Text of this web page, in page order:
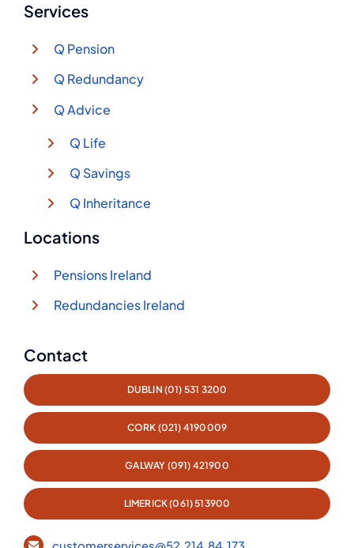
Services
Q Pension
Q Redundancy
Q Advice
Q Life
Q Savings
Q Inheritance
Locations
Pensions Ireland
Redundancies Ireland
Contact
DUBLIN (01) 531 3200
CORK (021) 4190009
GALWAY (091) 421900
LIMERICK (061) 513900